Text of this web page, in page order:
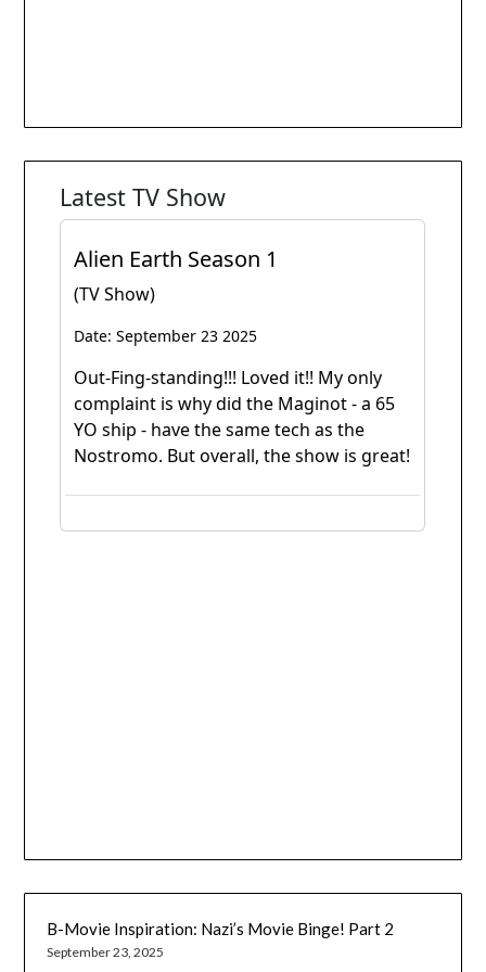
B-Movie Inspiration: Nazi’s Movie Binge! Part 2
September 23, 2025